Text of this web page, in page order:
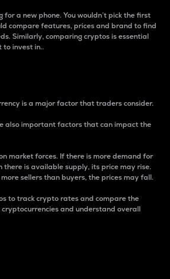
for a new phone. You wouldn’t pick the first
compare features, prices and brand to find
Similarly, comparing cryptos is essential
to invest in..
is a major factor that traders consider.
also important factors that can impact the
market forces. If there is more demand for
is available supply, its price may rise.
sellers than buyers, the prices may fall.
to track crypto rates and compare the
and understand overall